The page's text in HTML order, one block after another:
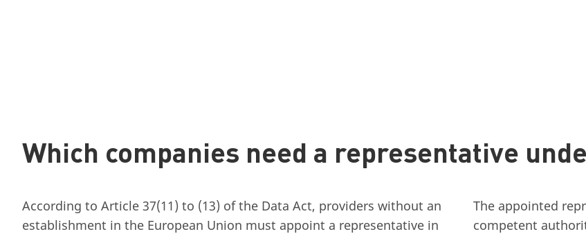
Which companies need a representative
According to Article 37(11) to (13) of the Data Act, providers without an
establishment in the European Union must appoint a representative in
The appointed
competent